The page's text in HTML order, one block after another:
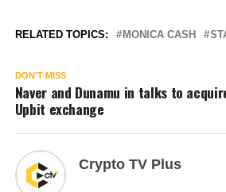
RELATED TOPICS: MONICA CASH
DON'T MISS
Naver and Dunamu in talks to
Upbit exchange
Crypto TV Plus